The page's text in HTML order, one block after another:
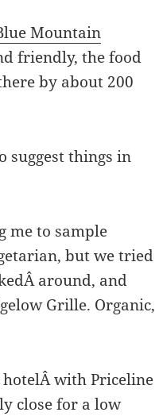
Mountain
friendly, the food
by about 200
suggest things in
me to sample
but we tried
around, and
Grille. Organic,
with Priceline
close for a low